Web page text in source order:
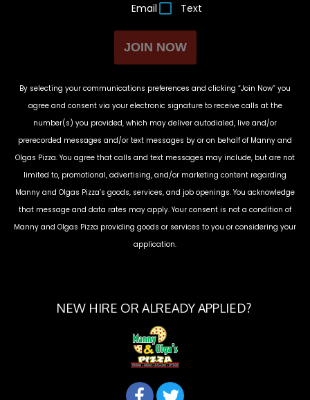
Email Text
JOIN NOW
By selecting your communications preferences and clicking “Join Now” you
agree and consent via your electronic signature to receive calls at the
number(s) you provided, which may deliver autodialed, live and/or
prerecorded messages and/or text messages by or on behalf of Manny and
Olgas Pizza. You agree that calls and text messages may include, but are not
limited to, promotional, advertising, and/or marketing content regarding
Manny and Olgas Pizza’s goods, services, and job openings. You acknowledge
that message and data rates may apply. Your consent is not a condition of
Manny and Olgas Pizza providing goods or services to you or considering your
application.
NEW HIRE OR ALREADY APPLIED?